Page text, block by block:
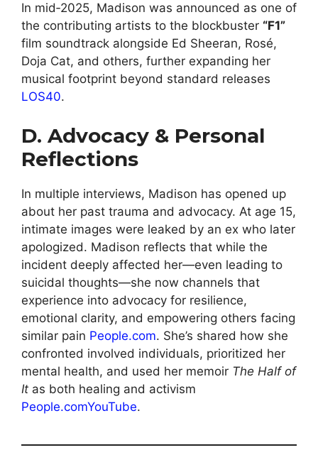
In mid‑2025, Madison was announced as one of
the contributing artists to the blockbuster “F1”
film soundtrack alongside Ed Sheeran, Rosé,
Doja Cat, and others, further expanding her
musical footprint beyond standard releases
LOS40.
D. Advocacy & Personal
Reflections
In multiple interviews, Madison has opened up
about her past trauma and advocacy. At age 15,
intimate images were leaked by an ex who later
apologized. Madison reflects that while the
incident deeply affected her—even leading to
suicidal thoughts—she now channels that
experience into advocacy for resilience,
emotional clarity, and empower­ing others facing
similar pain People.com. She’s shared how she
confronted involved individuals, prioritized her
mental health, and used her memoir The Half of
It as both healing and activism
People.comYouTube.